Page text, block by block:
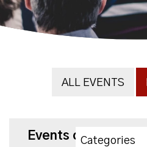
ALL EVENTS
Events on 4/20/2027
Categories